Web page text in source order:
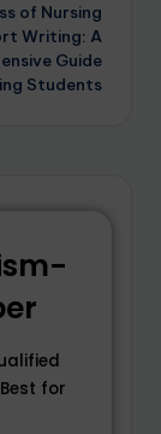
of Nursing
Writing: A
Guide
Students
for